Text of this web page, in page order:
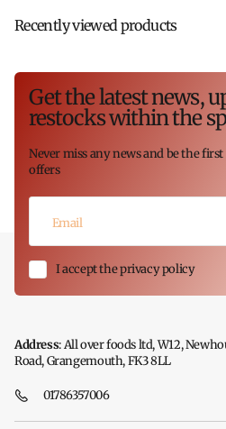
Recently viewed products
Get the latest news,
restocks within the
Never miss any news and be the
offers
I accept the privacy policy
Address: All over foods ltd, W12,
Road, Grangemouth, FK3 8LL
01786357006